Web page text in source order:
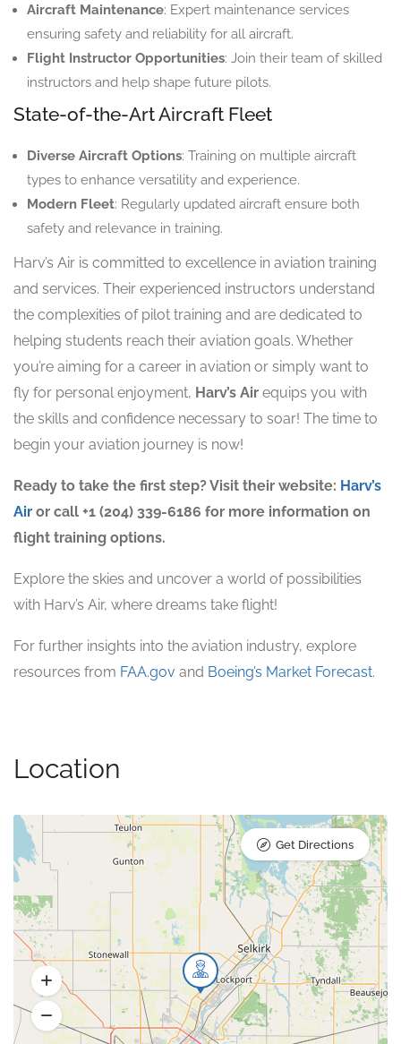
Aircraft Maintenance: Expert maintenance services
ensuring safety and reliability for all aircraft.
Flight Instructor Opportunities: Join their team of skilled
instructors and help shape future pilots.
State-of-the-Art Aircraft Fleet
Diverse Aircraft Options: Training on multiple aircraft
types to enhance versatility and experience.
Modern Fleet: Regularly updated aircraft ensure both
safety and relevance in training.
Harv’s Air is committed to excellence in aviation training
and services. Their experienced instructors understand
the complexities of pilot training and are dedicated to
helping students reach their aviation goals. Whether
you’re aiming for a career in aviation or simply want to
fly for personal enjoyment, Harv’s Air equips you with
the skills and confidence necessary to soar! The time to
begin your aviation journey is now!
Ready to take the first step? Visit their website: Harv’s
Air or call +1 (204) 339-6186 for more information on
flight training options.
Explore the skies and uncover a world of possibilities
with Harv’s Air, where dreams take flight! ️
For further insights into the aviation industry, explore
resources from FAA.gov and Boeing’s Market Forecast.
Location
Get Directions